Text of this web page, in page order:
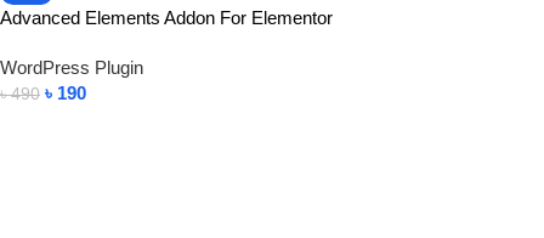
Advanced Elements Addon For Elementor
WordPress Plugin
৳490 ৳ 190